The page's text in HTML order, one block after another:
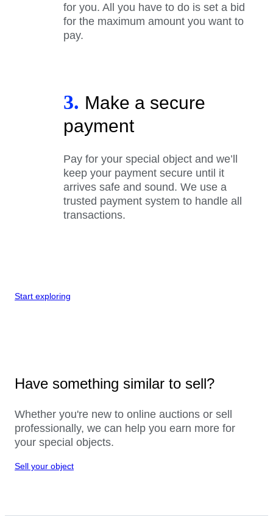
for you. All you have to do is set a bid
for the maximum amount you want to
pay.
3. Make a secure
payment
Pay for your special object and we’ll
keep your payment secure until it
arrives safe and sound. We use a
trusted payment system to handle all
transactions.
Start exploring
Have something similar to sell?
Whether you're new to online auctions or sell
professionally, we can help you earn more for
your special objects.
Sell your object